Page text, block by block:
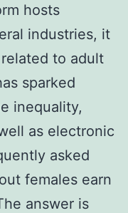
hosts
industries, it
to adult
sparked
inequality,
as electronic
asked
females earn
answer is